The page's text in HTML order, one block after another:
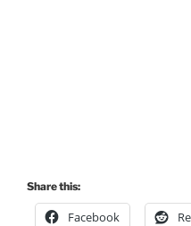
Share this:
Facebook